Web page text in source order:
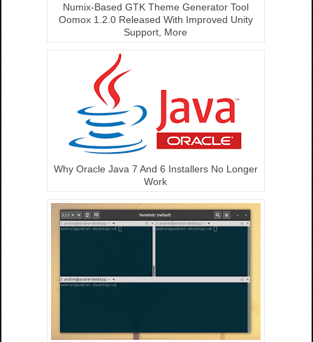
Numix-Based GTK Theme Generator Tool
Oomox 1.2.0 Released With Improved Unity
Support, More
Why Oracle Java 7 And 6 Installers No Longer
Work